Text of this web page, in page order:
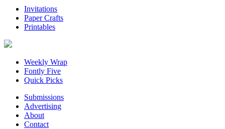
Invitations
Paper Crafts
Printables
Weekly Wrap
Fontly Five
Quick Picks
Submissions
Advertising
About
Contact